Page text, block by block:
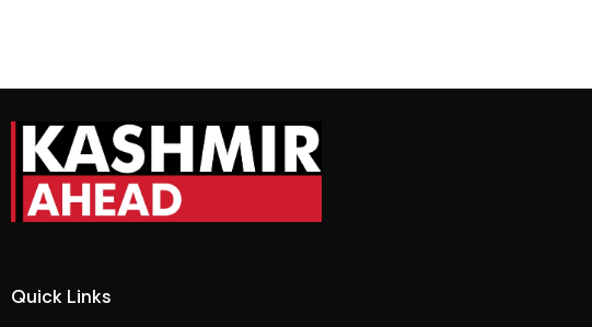
Quick Links